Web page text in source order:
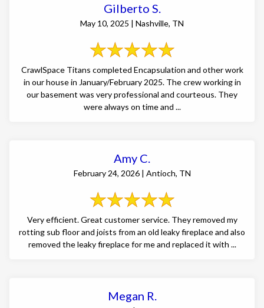
Gilberto S.
May 10, 2025 | Nashville, TN
CrawlSpace Titans completed Encapsulation and other work
in our house in January/February 2025. The crew working in
our basement was very professional and courteous. They
were always on time and ...
Amy C.
February 24, 2026 | Antioch, TN
Very efficient. Great customer service. They removed my
rotting sub floor and joists from an old leaky fireplace and also
removed the leaky fireplace for me and replaced it with ...
Megan R.